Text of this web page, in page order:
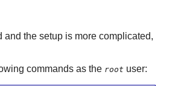
and the setup is more complicated,
commands as the root user: